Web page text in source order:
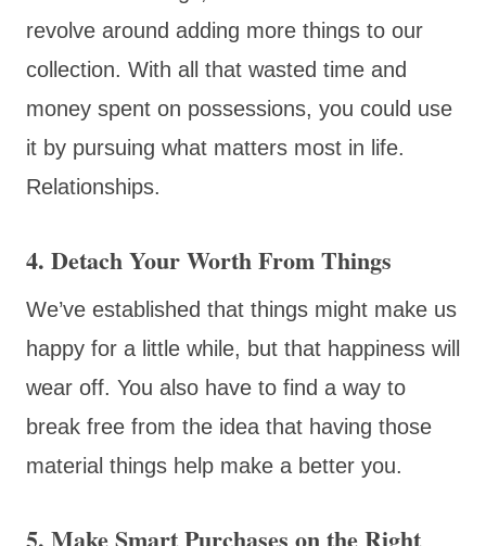
revolve around adding more things to our
collection. With all that wasted time and
money spent on possessions, you could use
it by pursuing what matters most in life.
Relationships.
4. Detach Your Worth From Things
We’ve established that things might make us
happy for a little while, but that happiness will
wear off. You also have to find a way to
break free from the idea that having those
material things help make a better you.
5. Make Smart Purchases on the Right